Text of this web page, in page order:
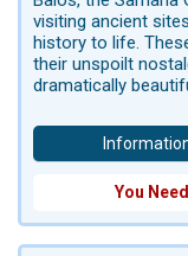
visiting ancient
history to life.
their unspoilt
dramatically
You